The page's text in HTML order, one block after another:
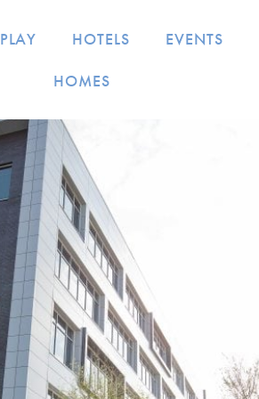
PLAY HOTELS EVENTS
HOMES